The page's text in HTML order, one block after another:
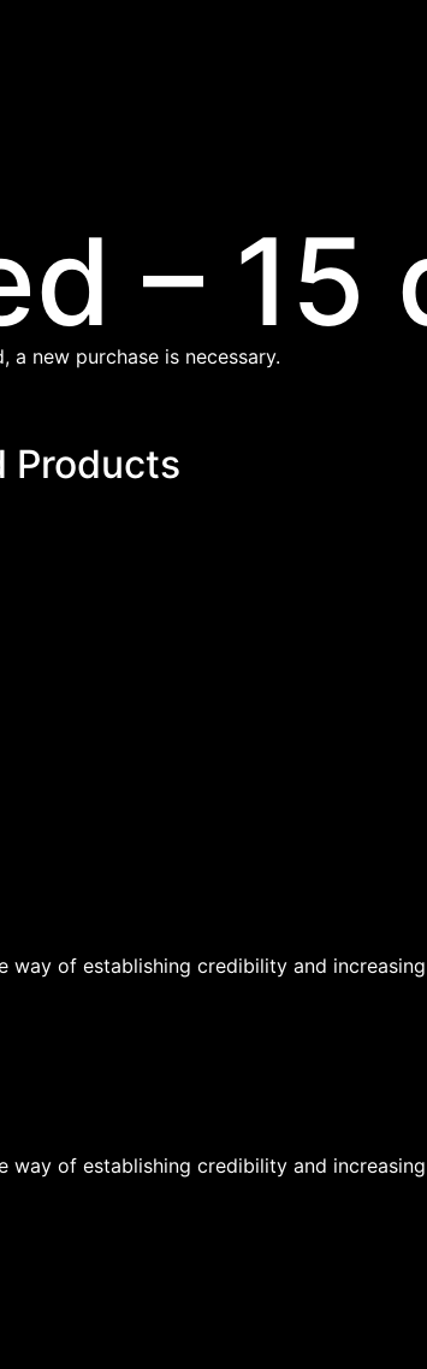
– 15
new purchase is necessary.
Products
of establishing credibility and
of establishing credibility and